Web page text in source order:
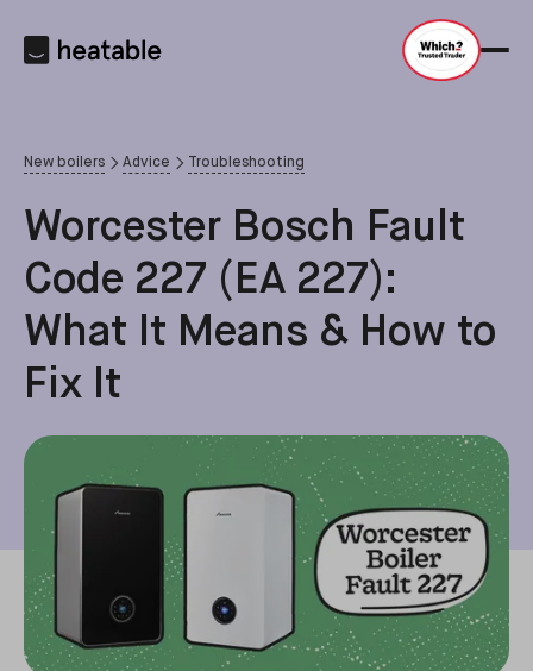
New boilers Advice Troubleshooting
Worcester Bosch Fault
Code 227 (EA 227):
What It Means & How to
Fix It